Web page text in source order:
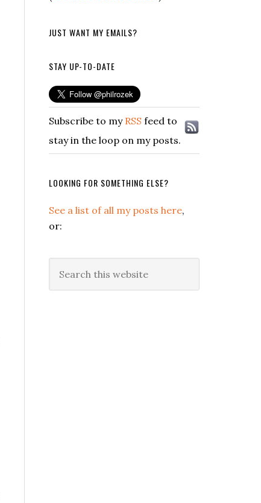
JUST WANT MY EMAILS?
STAY UP-TO-DATE
Subscribe to my RSS feed to
stay in the loop on my posts.
LOOKING FOR SOMETHING ELSE?
See a list of all my posts here,
or:
this